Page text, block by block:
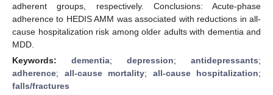
adherent groups, respectively. Conclusions: Acute-phase
adherence to HEDIS AMM was associated with reductions in all-
cause hospitalization risk among older adults with dementia and
MDD.
Keywords: dementia; depression; antidepressants;
adherence; all-cause mortality; all-cause hospitalization;
falls/fractures